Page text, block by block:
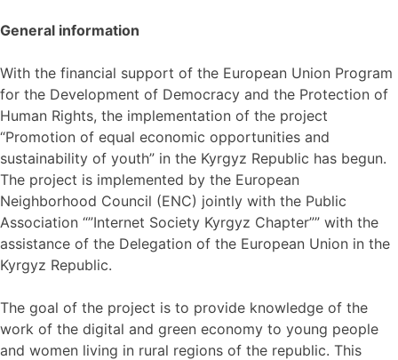
General information
With the financial support of the European Union Program
for the Development of Democracy and the Protection of
Human Rights, the implementation of the project
“Promotion of equal economic opportunities and
sustainability of youth” in the Kyrgyz Republic has begun.
The project is implemented by the European
Neighborhood Council (ENC) jointly with the Public
Association “”Internet Society Kyrgyz Chapter”” with the
assistance of the Delegation of the European Union in the
Kyrgyz Republic.
The goal of the project is to provide knowledge of the
work of the digital and green economy to young people
and women living in rural regions of the republic. This